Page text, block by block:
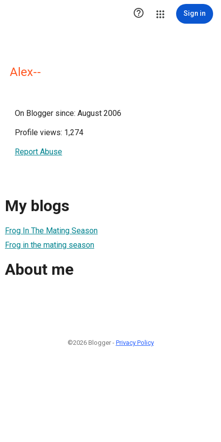
 Sign in
Alex--
On Blogger since: August 2006
Profile views: 1,274
Report Abuse
My blogs
Frog In The Mating Season
Frog in the mating season
About me
©2026 Blogger - Privacy Policy